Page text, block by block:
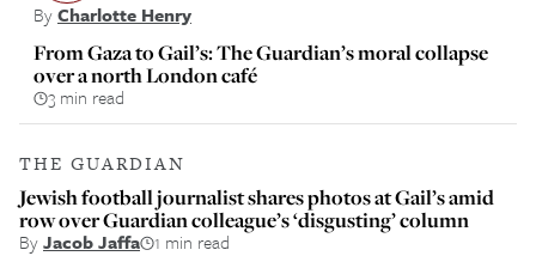
ByCharlotte Henry
From Gaza to Gail’s: The Guardian’s moral collapse
over a north London café
3 min read
THE GUARDIAN
Jewish football journalist shares photos at Gail’s amid
row over Guardian colleague’s ‘disgusting’ column
ByJacob Jaffa 1 min read